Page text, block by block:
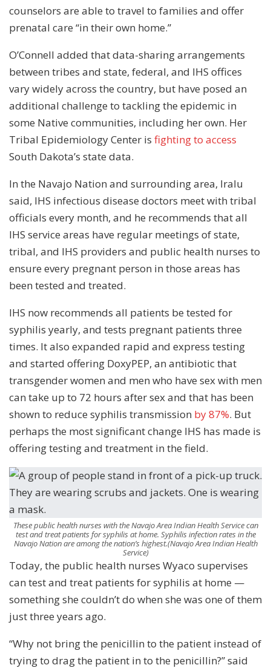
counselors are able to travel to families and offer
prenatal care “in their own home.”
O’Connell added that data-sharing arrangements
between tribes and state, federal, and IHS offices
vary widely across the country, but have posed an
additional challenge to tackling the epidemic in
some Native communities, including her own. Her
Tribal Epidemiology Center is fighting to access
South Dakota’s state data.
In the Navajo Nation and surrounding area, Iralu
said, IHS infectious disease doctors meet with tribal
officials every month, and he recommends that all
IHS service areas have regular meetings of state,
tribal, and IHS providers and public health nurses to
ensure every pregnant person in those areas has
been tested and treated.
IHS now recommends all patients be tested for
syphilis yearly, and tests pregnant patients three
times. It also expanded rapid and express testing
and started offering DoxyPEP, an antibiotic that
transgender women and men who have sex with men
can take up to 72 hours after sex and that has been
shown to reduce syphilis transmission by 87%. But
perhaps the most significant change IHS has made is
offering testing and treatment in the field.
These public health nurses with the Navajo Area Indian Health Service can
test and treat patients for syphilis at home. Syphilis infection rates in the
Navajo Nation are among the nation’s highest.(Navajo Area Indian Health
Service)
Today, the public health nurses Wyaco supervises
can test and treat patients for syphilis at home —
something she couldn’t do when she was one of them
just three years ago.
“Why not bring the penicillin to the patient instead of
trying to drag the patient in to the penicillin?” said